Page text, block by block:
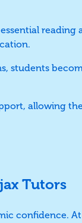
reading
students
allowing
Tutors
confidence.